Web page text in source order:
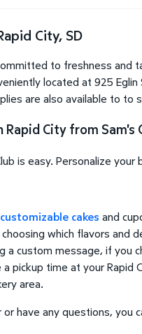
City, SD
to freshness
located at 925
are also available to to
City from Sam's
is easy. Personalize
customizable cakes and
which flavors and
a custom message, if you
pickup time at your Rapid
area.
have any questions, you